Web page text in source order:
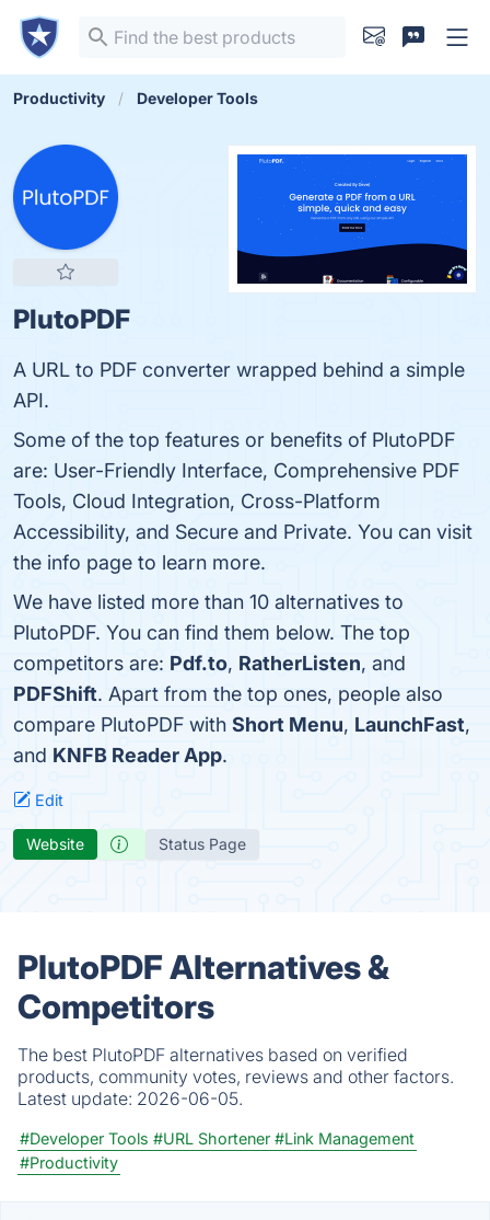
Productivity Developer Tools
PlutoPDF
A URL to PDF converter wrapped behind a simple
API.
Some of the top features or benefits of PlutoPDF
are: User-Friendly Interface, Comprehensive PDF
Tools, Cloud Integration, Cross-Platform
Accessibility, and Secure and Private. You can visit
the info page to learn more.
We have listed more than 10 alternatives to
PlutoPDF. You can find them below. The top
competitors are: Pdf.to, RatherListen, and
PDFShift. Apart from the top ones, people also
compare PlutoPDF with Short Menu, LaunchFast,
and KNFB Reader App.
Edit
Website Status Page
PlutoPDF Alternatives &
Competitors
The best PlutoPDF alternatives based on verified
products, community votes, reviews and other factors.
Latest update: 2026-06-05.
#Developer Tools #URL Shortener #Link Management
#Productivity